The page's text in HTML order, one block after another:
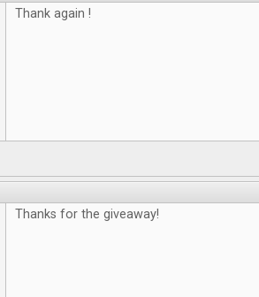
Thank again !
Thanks for the giveaway!